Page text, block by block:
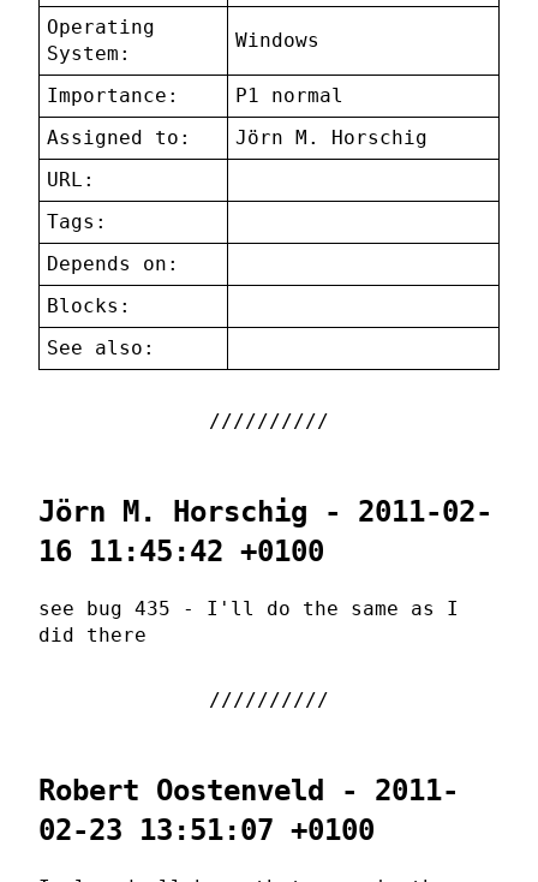
Operating
System:
Windows
Importance:
P1 normal
Assigned to:
Jörn M. Horschig
URL:
Tags:
Depends on:
Blocks:
See also:
Jörn M. Horschig - 2011-02-
16 11:45:42 +0100
see bug 435 - I'll do the same as I
did there
Robert Oostenveld - 2011-
02-23 13:51:07 +0100